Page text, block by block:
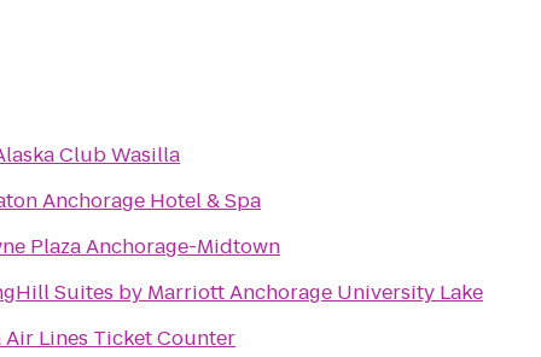
Club Wasilla
Anchorage Hotel & Spa
Plaza Anchorage-Midtown
Suites by Marriott Anchorage University Lake
Air Lines Ticket Counter